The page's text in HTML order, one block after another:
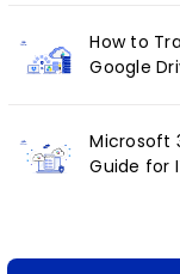
How to
Google
Microsoft
Guide for